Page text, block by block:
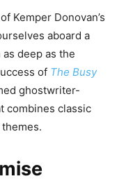
Kemper Donovan’s
aboard a
deep as the
of The Busy
ghostwriter-
combines classic